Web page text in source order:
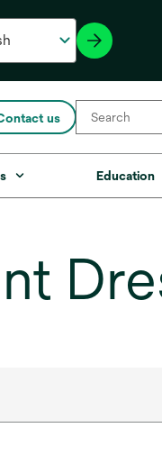
us
Education